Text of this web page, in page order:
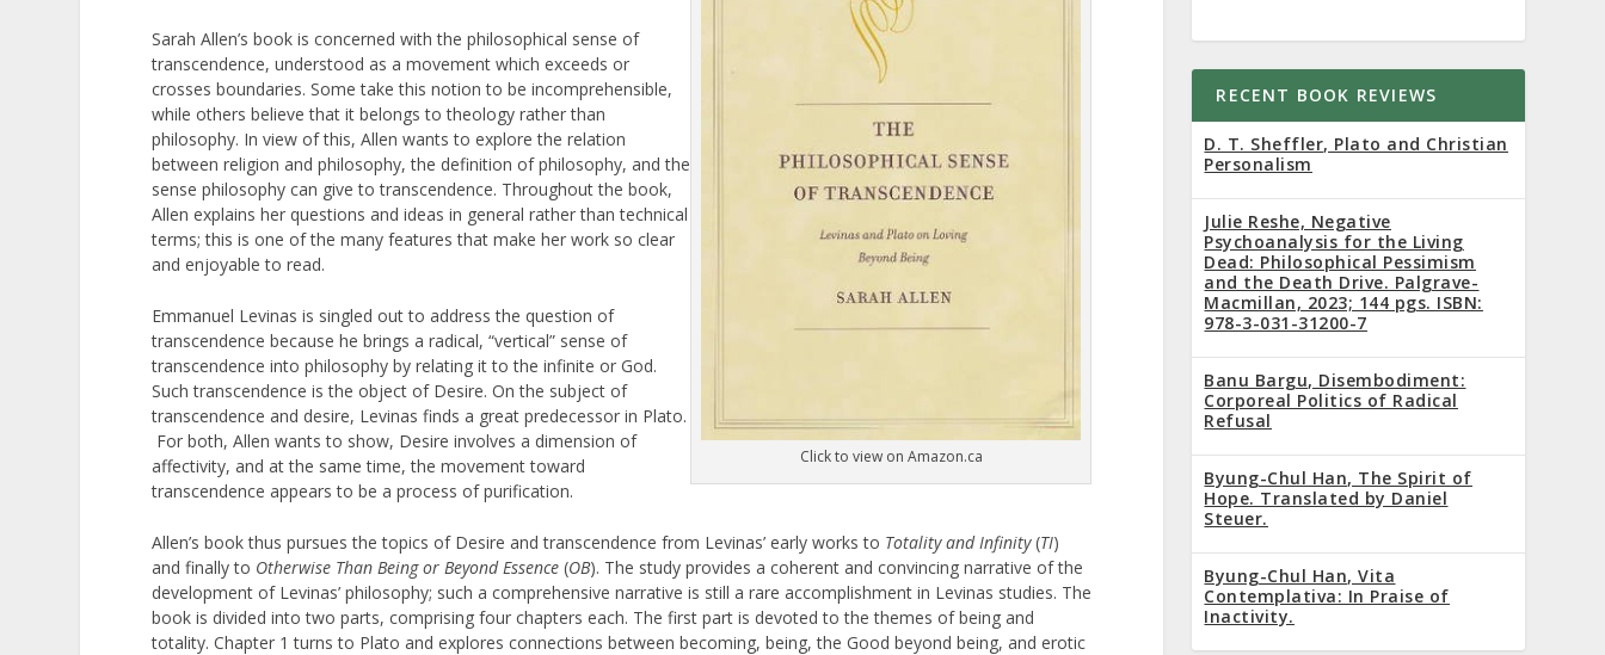
Click to view on Amazon.ca
Sarah Allen’s book is concerned with the philosophical sense of
transcendence, understood as a movement which exceeds or
crosses boundaries. Some take this notion to be incomprehensible,
while others believe that it belongs to theology rather than
philosophy. In view of this, Allen wants to explore the relation
between religion and philosophy, the definition of philosophy, and the
sense philosophy can give to transcendence. Throughout the book,
Allen explains her questions and ideas in general rather than technical
terms; this is one of the many features that make her work so clear
and enjoyable to read.
Emmanuel Levinas is singled out to address the question of
transcendence because he brings a radical, “vertical” sense of
transcendence into philosophy by relating it to the infinite or God.
Such transcendence is the object of Desire. On the subject of
transcendence and desire, Levinas finds a great predecessor in Plato.
For both, Allen wants to show, Desire involves a dimension of
affectivity, and at the same time, the movement toward
transcendence appears to be a process of purification.
Allen’s book thus pursues the topics of Desire and transcendence from Levinas’ early works to Totality and Infinity(TI)
and finally to Otherwise Than Being or Beyond Essence (OB). The study provides a coherent and convincing narrative of the
development of Levinas’ philosophy; such a comprehensive narrative is still a rare accomplishment in Levinas studies. The
book is divided into two parts, comprising four chapters each. The first part is devoted to the themes of being and
totality. Chapter 1 turns to Plato and explores connections between becoming, being, the Good beyond being, and erotic
RECENT BOOK REVIEWS
D. T. Sheffler, Plato and Christian
Personalism
Julie Reshe, Negative
Psychoanalysis for the Living
Dead: Philosophical Pessimism
and the Death Drive. Palgrave-
Macmillan, 2023; 144 pgs. ISBN:
978-3-031-31200-7
Banu Bargu, Disembodiment:
Corporeal Politics of Radical
Refusal
Byung-Chul Han, The Spirit of
Hope. Translated by Daniel
Steuer.
Byung-Chul Han, Vita
Contemplativa: In Praise of
Inactivity.